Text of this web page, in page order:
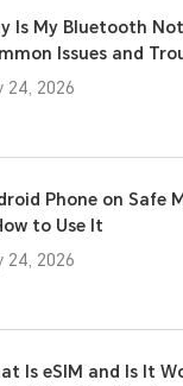
Is My Bluetooth
Issues and
24, 2026
Phone on Safe
to Use It
24, 2026
Is eSIM and Is It